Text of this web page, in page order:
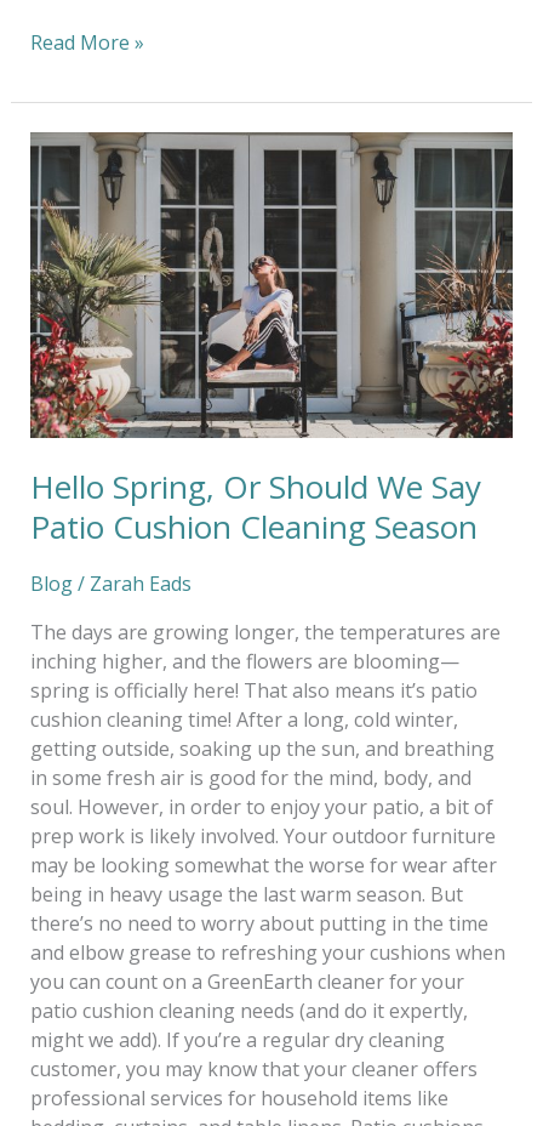
Read More »
Hello Spring, Or Should We Say
Patio Cushion Cleaning Season
Blog/ Zarah Eads
The days are growing longer, the temperatures are
inching higher, and the flowers are blooming—
spring is officially here! That also means it’s patio
cushion cleaning time! After a long, cold winter,
getting outside, soaking up the sun, and breathing
in some fresh air is good for the mind, body, and
soul. However, in order to enjoy your patio, a bit of
prep work is likely involved. Your outdoor furniture
may be looking somewhat the worse for wear after
being in heavy usage the last warm season. But
there’s no need to worry about putting in the time
and elbow grease to refreshing your cushions when
you can count on a GreenEarth cleaner for your
patio cushion cleaning needs (and do it expertly,
might we add). If you’re a regular dry cleaning
customer, you may know that your cleaner offers
professional services for household items like
Hello
Spring,
Or
Should
We
Say
Patio
Cushion
Cleaning
Season